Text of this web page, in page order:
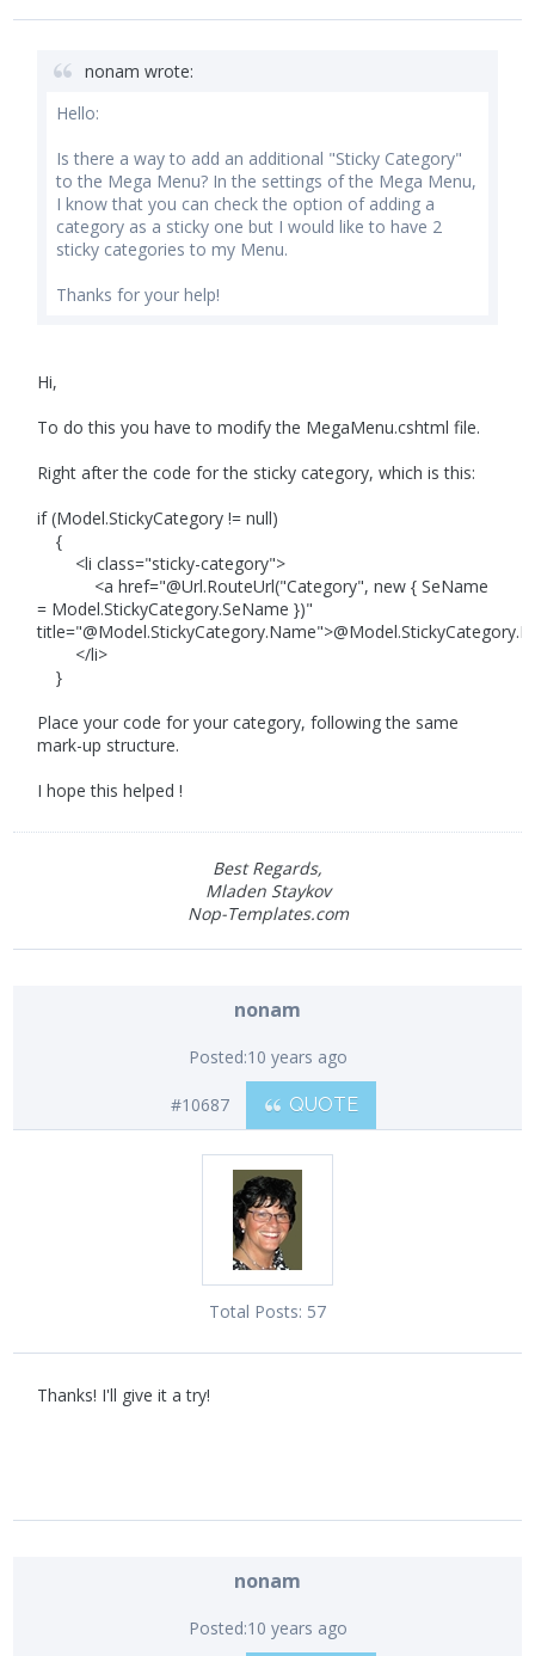
nonam wrote:
Hello:
Is there a way to add an additional "Sticky Category"
to the Mega Menu? In the settings of the Mega Menu,
I know that you can check the option of adding a
category as a sticky one but I would like to have 2
sticky categories to my Menu.
Thanks for your help!
Hi,
To do this you have to modify the MegaMenu.cshtml file.
Right after the code for the sticky category, which is this:
if (Model.StickyCategory != null)
{
<li class="sticky-category">
<a href="@Url.RouteUrl("Category", new { SeName
= Model.StickyCategory.SeName })"
</li>
}
Place your code for your category, following the same
mark-up structure.
I hope this helped !
Best Regards,
Mladen Staykov
Nop-Templates.com
nonam
Posted:10 years ago
#10687 QUOTE
Total Posts: 57
Thanks! I'll give it a try!
nonam
Posted:10 years ago